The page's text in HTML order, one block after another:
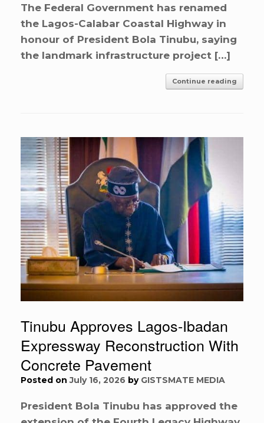
The Federal Government has renamed
the Lagos-Calabar Coastal Highway in
honour of President Bola Tinubu, saying
the landmark infrastructure project […]
Continue reading
Tinubu Approves Lagos-Ibadan
Expressway Reconstruction With
Concrete Pavement
Posted onJuly 16, 2026 by GISTSMATE MEDIA
President Bola Tinubu has approved the